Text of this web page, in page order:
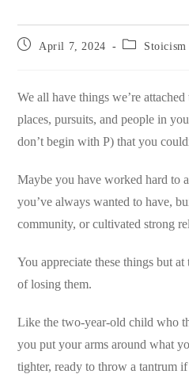
Post
April 7, 2024
Post
Stoicism
We all have things we’re
places, pursuits, and people in
don’t begin with P) that you
Maybe you have worked hard to
you’ve always wanted to have,
community, or cultivated strong
You appreciate these things but
of losing them.
Like the two-year-old child who
you put your arms around what
tighter, ready to throw a tantrum